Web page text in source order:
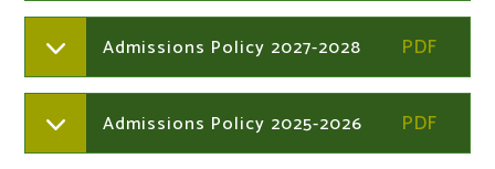
Admissions Policy 2027-2028
Admissions Policy 2025-2026